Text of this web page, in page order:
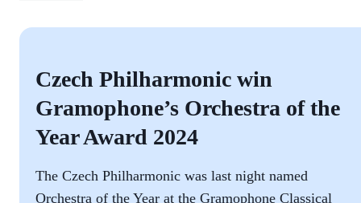
Czech Philharmonic win
Gramophone’s Orchestra of the
Year Award 2024
The Czech Philharmonic was last night named
Orchestra of the Year at the Gramophone Classical